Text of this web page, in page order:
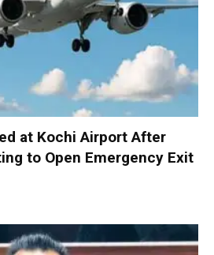
at Kochi Airport After
to Open Emergency Exit